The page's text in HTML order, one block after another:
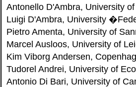
Antonello D'Ambra, University
Luigi D'Ambra, University
Pietro Amenta, University of
Marcel Ausloos, University of
Kim Viborg Andersen,
Tudorel Andrei, University of
Antonio Di Bari, University of